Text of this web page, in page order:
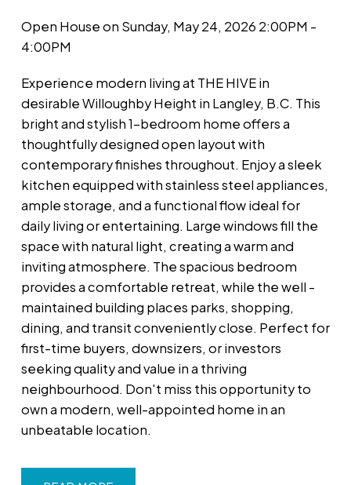
Open House on Sunday, May 24, 2026 2:00PM -
4:00PM
Experience modern living at THE HIVE in
desirable Willoughby Height in Langley, B.C. This
bright and stylish 1-bedroom home offers a
thoughtfully designed open layout with
contemporary finishes throughout. Enjoy a sleek
kitchen equipped with stainless steel appliances,
ample storage, and a functional flow ideal for
daily living or entertaining. Large windows fill the
space with natural light, creating a warm and
inviting atmosphere. The spacious bedroom
provides a comfortable retreat, while the well -
maintained building places parks, shopping,
dining, and transit conveniently close. Perfect for
first-time buyers, downsizers, or investors
seeking quality and value in a thriving
neighbourhood. Don't miss this opportunity to
own a modern, well-appointed home in an
unbeatable location.